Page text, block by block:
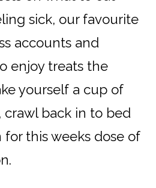
sick, our favourite
accounts and
enjoy treats the
yourself a cup of
back in to bed
this weeks dose of